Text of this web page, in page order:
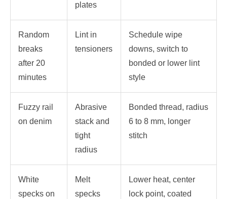
plates
Random
breaks
after 20
minutes
Lint in
tensioners
Schedule wipe
downs, switch to
bonded or lower lint
style
Fuzzy rail
on denim
Abrasive
stack and
tight
radius
Bonded thread, radius
6 to 8 mm, longer
stitch
White
specks on
Melt
specks
Lower heat, center
lock point, coated